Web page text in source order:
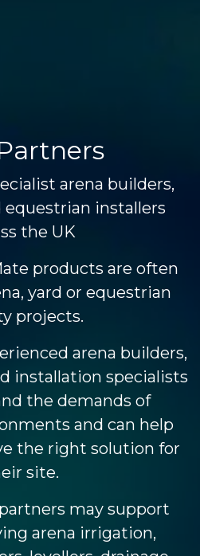
arena builders,
installers
the UK
products are often
yard or equestrian
projects.
arena builders,
installation specialists
the demands of
and can help
the right solution for
site.
may support
arena irrigation,